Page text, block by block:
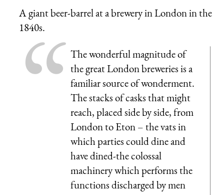
A giant beer-barrel at a brewery in London in the
1840s.
The wonderful magnitude of
the great London breweries is a
familiar source of wonderment.
The stacks of casks that might
reach, placed side by side, from
London to Eton – the vats in
which parties could dine and
have dined-the colossal
machinery which performs the
functions discharged by men